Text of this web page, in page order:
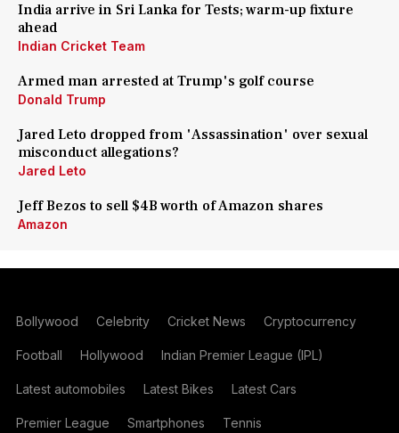
India arrive in Sri Lanka for Tests; warm-up fixture
ahead
Indian Cricket Team
Armed man arrested at Trump's golf course
Donald Trump
Jared Leto dropped from 'Assassination' over sexual
misconduct allegations?
Jared Leto
Jeff Bezos to sell $4B worth of Amazon shares
Amazon
Bollywood Celebrity Cricket News Cryptocurrency
Football Hollywood Indian Premier League (IPL)
Latest automobiles Latest Bikes Latest Cars
Premier League Smartphones Tennis